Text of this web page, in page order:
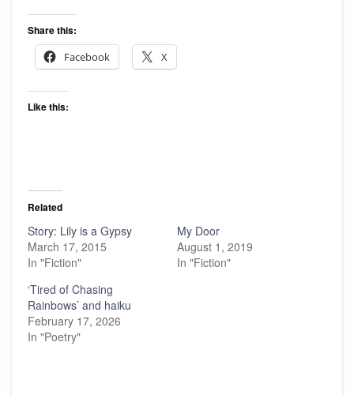
Share this:
Facebook
X
Like this:
Related
Story: Lily is a Gypsy
March 17, 2015
In "Fiction"
My Door
August 1, 2019
In "Fiction"
‘Tired of Chasing
Rainbows’ and haiku
February 17, 2026
In "Poetry"